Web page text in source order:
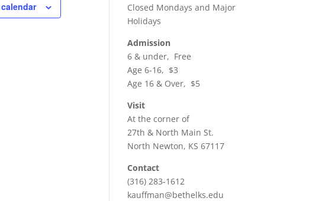
Closed Mondays and Major
Holidays
Admission
6 & under, Free
Age 6-16, $3
Age 16 & Over, $5
Visit
At the corner of
27th & North Main St.
North Newton, KS 67117
Contact
(316) 283-1612
kauffman@bethelks.edu